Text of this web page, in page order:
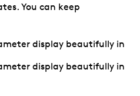
You can keep
display beautifully in
display beautifully in